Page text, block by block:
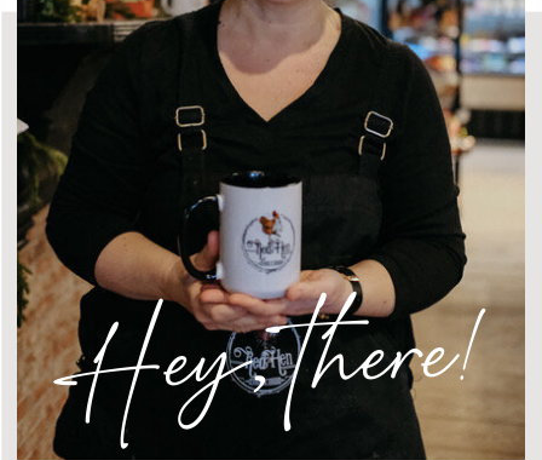
Hey, there!